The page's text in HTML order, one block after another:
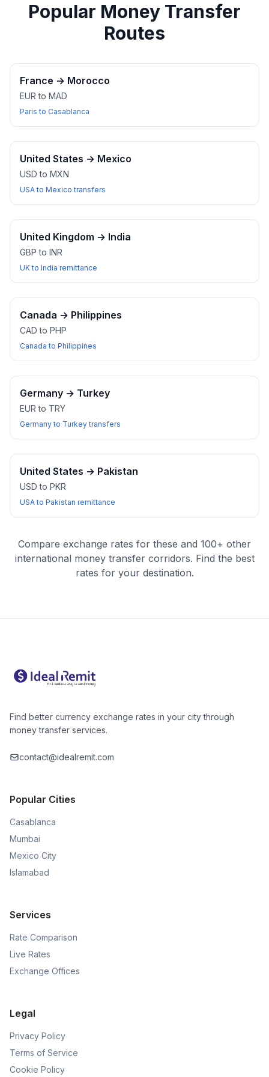
Popular Money Transfer
Routes
France → Morocco
EUR to MAD
Paris to Casablanca
United States → Mexico
USD to MXN
USA to Mexico transfers
United Kingdom → India
GBP to INR
UK to India remittance
Canada → Philippines
CAD to PHP
Canada to Philippines
Germany → Turkey
EUR to TRY
Germany to Turkey transfers
United States → Pakistan
USD to PKR
USA to Pakistan remittance
Compare exchange rates for these and 100+ other
international money transfer corridors. Find the best
rates for your destination.
Find better currency exchange rates in your city through
money transfer services.
contact@idealremit.com
Popular Cities
Casablanca
Mumbai
Mexico City
Islamabad
Services
Rate Comparison
Live Rates
Exchange Offices
Legal
Privacy Policy
Terms of Service
Cookie Policy